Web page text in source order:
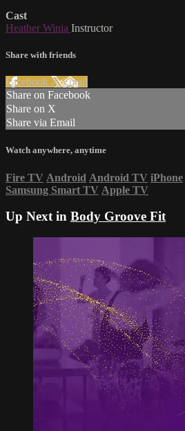
Cast
Heather Winia Instructor
Share with friends
Facebook XEmail
Share on Facebook
Share on X
Share via Email
Watch anywhere, anytime
Fire TV Android Android TV iPhone
Samsung Smart TV Apple TV
Up Next in Body Groove Fit